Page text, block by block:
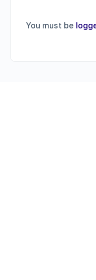
You must be